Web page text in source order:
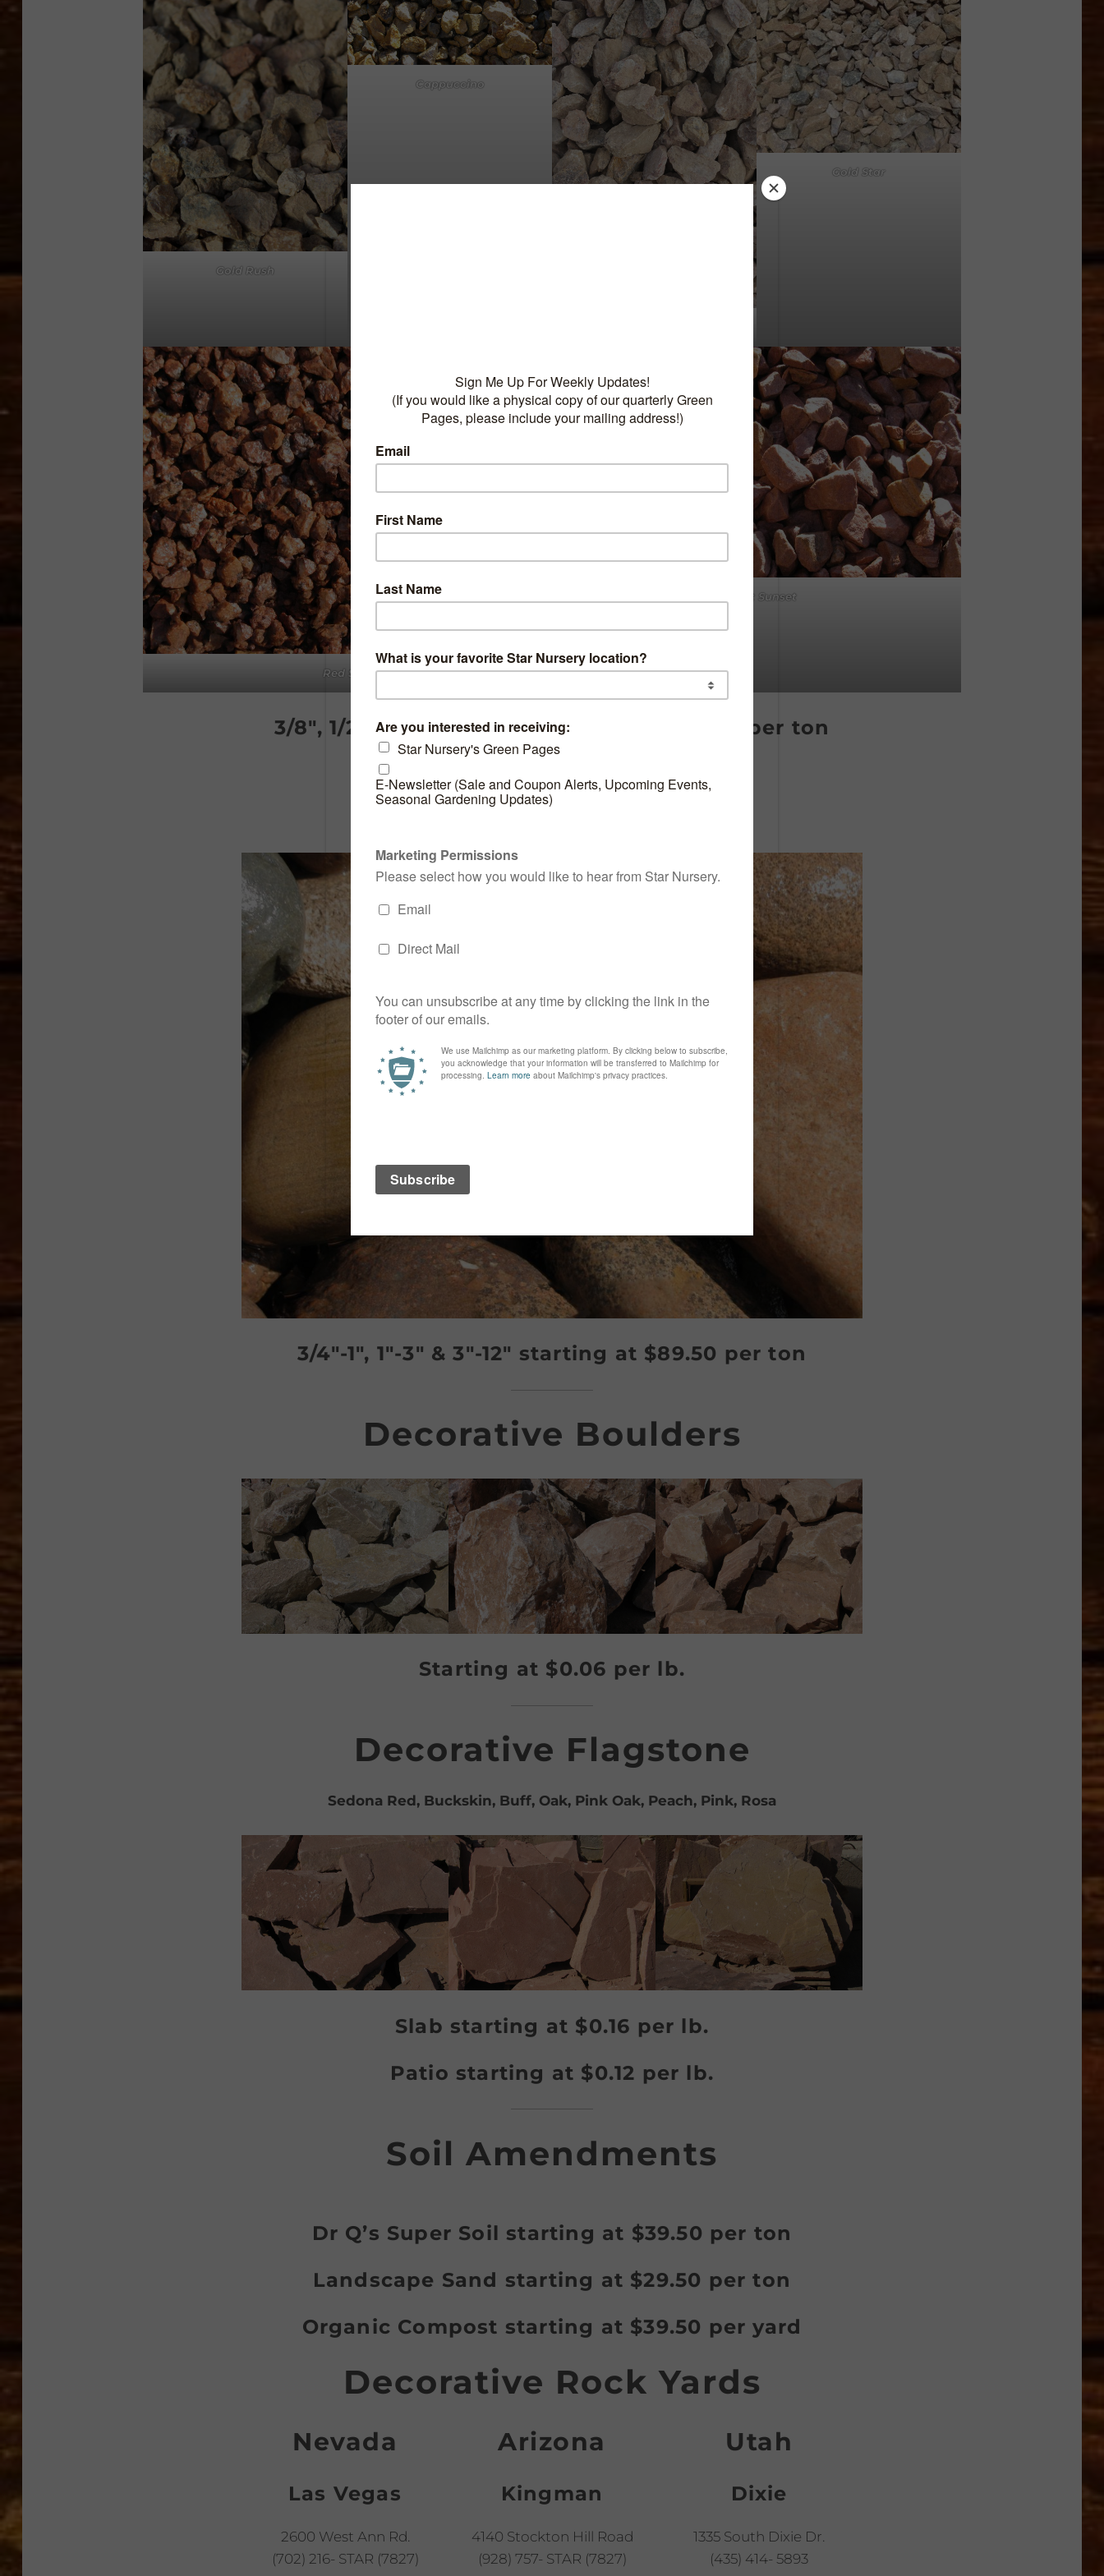
Gold Rush
Cappuccino
Gold Star
Red Star
Desert Sunset
3/8″, 1/2″, 3/4″ & Chunky starting at $42.50 per ton
River Rock
3/4″-1″, 1″-3″ & 3″-12″ starting at $89.50 per ton
Decorative Boulders
Starting at $0.06 per lb.
Decorative Flagstone
Sedona Red, Buckskin, Buff, Oak, Pink Oak, Peach, Pink, Rosa
Slab starting at $0.16 per lb.
Patio starting at $0.12 per lb.
Soil Amendments
Dr Q’s Super Soil starting at $39.50 per ton
Landscape Sand starting at $29.50 per ton
Organic Compost starting at $39.50 per yard
Decorative Rock Yards
Nevada
Las Vegas
2600 West Ann Rd.
(702) 216- STAR (7827)
Arizona
Kingman
4140 Stockton Hill Road
(928) 757- STAR (7827)
Utah
Dixie
1335 South Dixie Dr.
(435) 414- 5893